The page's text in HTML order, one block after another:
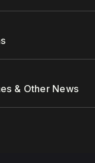
& Other News